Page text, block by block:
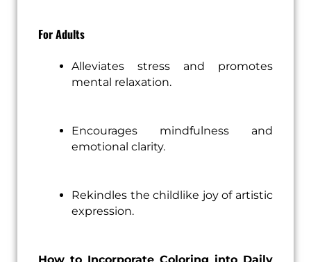
For Adults
Alleviates stress and promotes
mental relaxation.
Encourages mindfulness and
emotional clarity.
Rekindles the childlike joy of artistic
expression.